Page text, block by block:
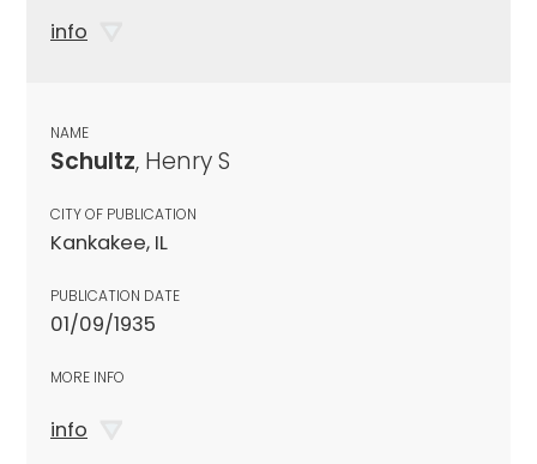
info
NAME
Schultz, Henry S
CITY OF PUBLICATION
Kankakee, IL
PUBLICATION DATE
01/09/1935
MORE INFO
info